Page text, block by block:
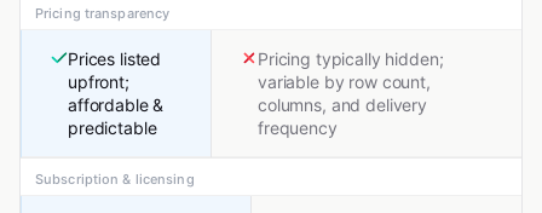
Pricing transparency
Prices listed
upfront;
affordable &
predictable
Pricing typically hidden;
variable by row count,
columns, and delivery
frequency
Subscription & licensing